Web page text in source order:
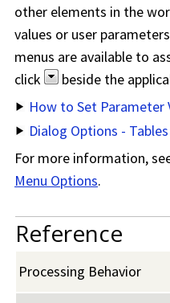
other elements in the
values or user
menus are available to
click
beside the
How to Set Parameter
Dialog Options - Tables
For more information,
Menu Options.
Reference
Processing Behavior